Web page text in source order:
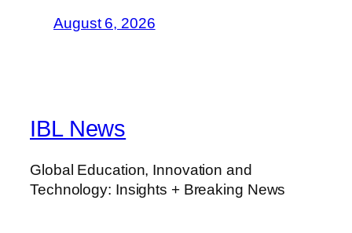
August 6, 2026
IBL News
Global Education, Innovation and
Technology: Insights + Breaking News